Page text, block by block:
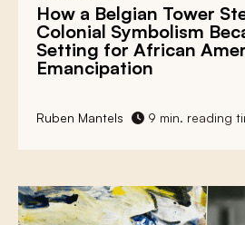
How a Belgian Tower
Colonial Symbolism
Setting for African
Emancipation
Ruben Mantels 9 min. reading